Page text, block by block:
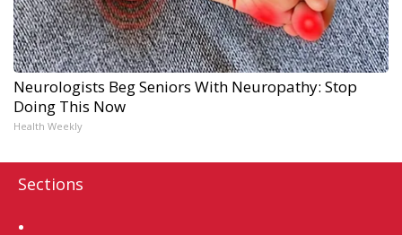
Neurologists Beg Seniors With Neuropathy: Stop
Doing This Now
Health Weekly
Sections